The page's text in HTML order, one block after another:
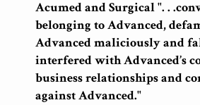
Acumed and Surgical ". .
belonging to Advanced,
Advanced maliciously and
interfered with Advanced’s
business relationships and
against Advanced."